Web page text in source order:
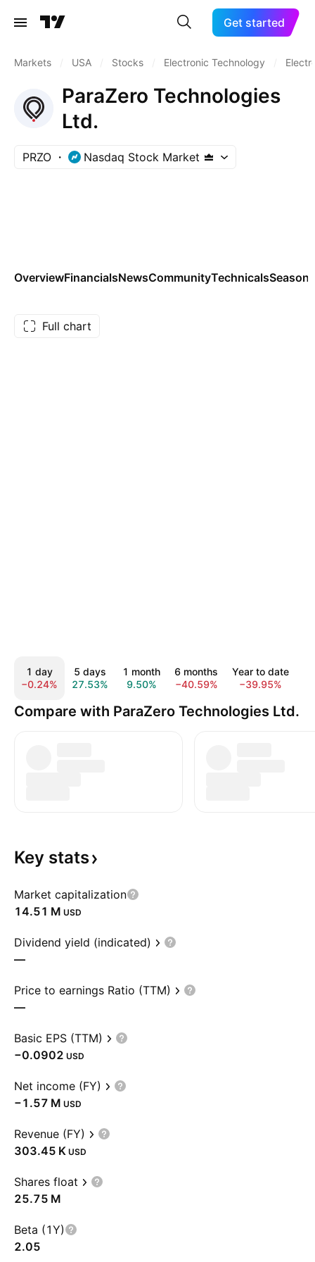
Get started
Markets USA Stocks Electronic Technology
ParaZero Technologies
Ltd.
PRZO Nasdaq Stock Market
OverviewFinancialsNewsCommunityTechnicals
Full chart
1 day
−0.24%
5 days
27.53%
1 month
9.50%
6 months
−40.59%
Year to date
−39.95%
Compare with ParaZero Technologies Ltd.
Key stats
Market capitalization
‪14.51 M‬ USD
Dividend yield (indicated)
—
Price to earnings Ratio (TTM)
—
Basic EPS (TTM)
−0.0902 USD
Net income (FY)
‪−1.57 M‬ USD
Revenue (FY)
‪303.45 K‬ USD
Shares float
‪25.75 M‬
Beta (1Y)
2.05